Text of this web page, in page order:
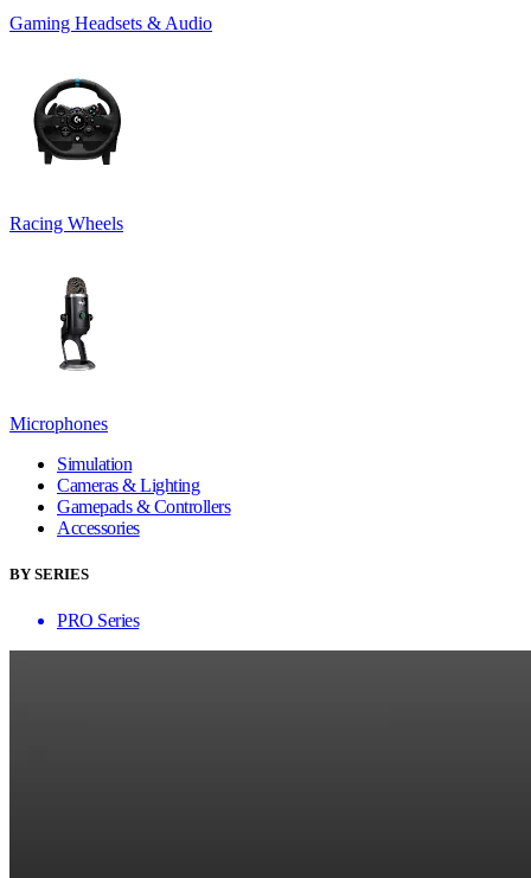
Gaming Headsets & Audio
Racing Wheels
Microphones
Simulation
Cameras & Lighting
Gamepads & Controllers
Accessories
BY SERIES
PRO Series